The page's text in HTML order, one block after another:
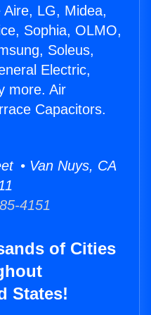
LG, Midea,
Sophia, OLMO,
Soleus,
Electric,
more. Air
Capacitors.
• Van Nuys, CA
4151
of Cities
States!